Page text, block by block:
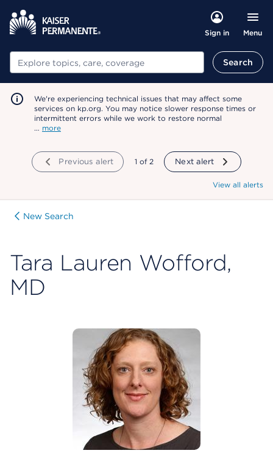
Sign in Menu
Search Search
We're experiencing technical issues that may affect some
services on kp.org. You may notice slower response times or
intermittent errors while we work to restore normal
… more
Previous alert showing
1 of 2 Next alert
View all alerts
New Search
Tara Lauren Wofford,
MD